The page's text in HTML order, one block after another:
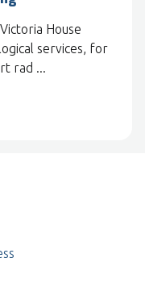
House
services, for
rad ...